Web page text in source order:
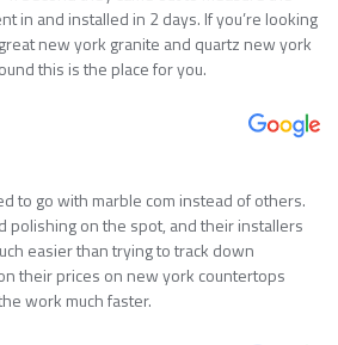
in and installed in 2 days. If you’re looking
new york granite and quartz new york
this is the place for you.
to go with marble com instead of others.
polishing on the spot, and their installers
easier than trying to track down
their prices on new york countertops
work much faster.